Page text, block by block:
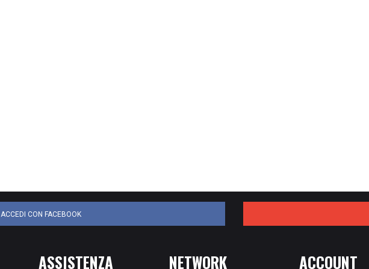
ACCEDI CON FACEBOOK
ASSISTENZA NETWORK ACCOUNT